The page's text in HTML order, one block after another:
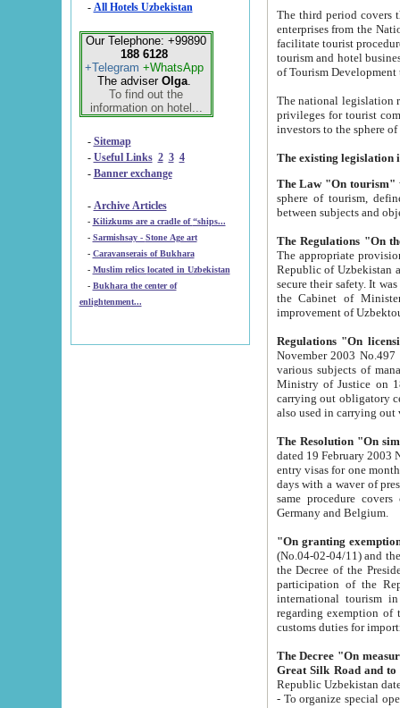
- All Hotels Uzbekistan
Our Telephone: +99890
188 6128
+Telegram +WhatsApp
The adviser Olga.
To find out the
information on hotel...
- Sitemap
- Useful Links 2 3 4
- Banner exchange
- Archive Articles
-
Kilizkums are a cradle of “ships...
-
Sarmishsay - Stone Age art
- Caravanserais of Bukhara
-
Muslim relics located in Uzbekistan
- Bukhara the center of
enlightenment...
The third period covers the years
enterprises from the National Uzbektourism Company. The
facilitate tourist procedures. The government attracts foreign investments and management companies into
tourism and hotel businesses.
of Tourism
The national legislation related
privileges for tourist companies made in form of
The Law "On tourism"
sphere of tourism, defines legislative norms for
The appropriate provision has been approved in
Republic of Uzbekistan and departure of citizens of the Republic of Uzbekistan abroad as tourists, and to
secure their safety. It was issued according
the Cabinet of Ministers of the Republic of Uzbekistan dated 28
Regulations "On
November 2003 No.497 stipulates the
various subjects of managing. The Order of certification of tourist services. It was registered within the
Ministry of Justice on 18 March
carrying out obligatory certification of tourist services rendered by
also used in
The Resolution "On
dated 19 February 2003 No.85. The Ministry for
entry visas for one month to citizens of Italian Republic visiting Uzbekistan as tourists within two working
days with a waver of presenting
same procedure covers citizens of France. Latvia,
Germany and Belgium.
"On granting
(No.04-02-04/11) and the State Tax
the Decree of the President of the Republic of Uzbekistan dated 2 July
participation of the
international tourism in the republic"
regarding exemption of tourist agencies in Samarkand,
customs
The Decree "On measures to
- To organize special open